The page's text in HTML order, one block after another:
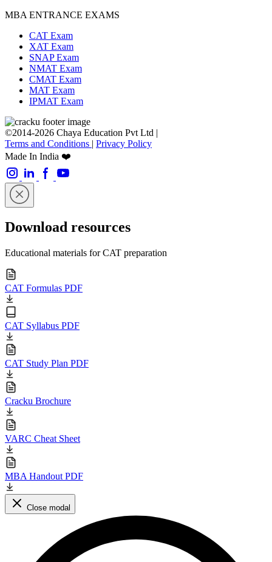
MBA ENTRANCE EXAMS
CAT Exam
XAT Exam
SNAP Exam
NMAT Exam
CMAT Exam
MAT Exam
IPMAT Exam
©2014-2026 Chaya Education Pvt Ltd |
Terms and Conditions | Privacy Policy
Made In India ❤️
Download resources
Educational materials for CAT preparation
CAT Formulas PDF
CAT Syllabus PDF
CAT Study Plan PDF
Cracku Brochure
VARC Cheat Sheet
MBA Handout PDF
Close modal